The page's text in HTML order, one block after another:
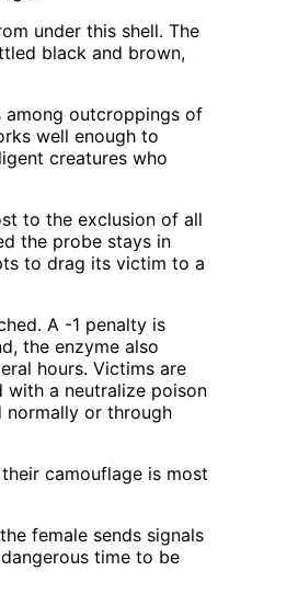
under this shell. The
black and brown,
among outcroppings of
well enough to
creatures who
to the exclusion of all
the probe stays in
to drag its victim to a
A -1 penalty is
the enzyme also
hours. Victims are
with a neutralize poison
normally or through
camouflage is most
female sends signals
time to be